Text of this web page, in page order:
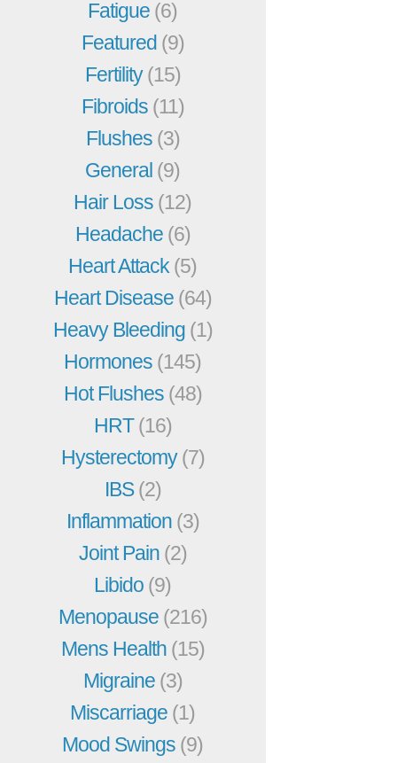
Fatigue (6)
Featured (9)
Fertility(15)
Fibroids (11)
Flushes (3)
General (9)
Hair Loss (12)
Headache (6)
Heart Attack (5)
Heart Disease (64)
Heavy Bleeding (1)
Hormones (145)
Hot Flushes (48)
HRT(16)
Hysterectomy(7)
IBS(2)
Inflammation (3)
Joint Pain (2)
Libido (9)
Menopause (216)
Mens Health (15)
Migraine (3)
Miscarriage (1)
Mood Swings (9)